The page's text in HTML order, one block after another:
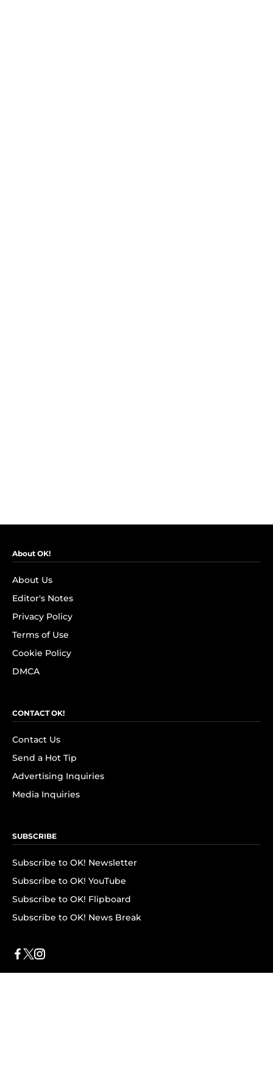
About OK!
About Us
Editor's Notes
Privacy Policy
Terms of Use
Cookie Policy
DMCA
CONTACT OK!
Contact Us
Send a Hot Tip
Advertising Inquiries
Media Inquiries
SUBSCRIBE
Subscribe to OK! Newsletter
Subscribe to OK! YouTube
Subscribe to OK! Flipboard
Subscribe to OK! News Break